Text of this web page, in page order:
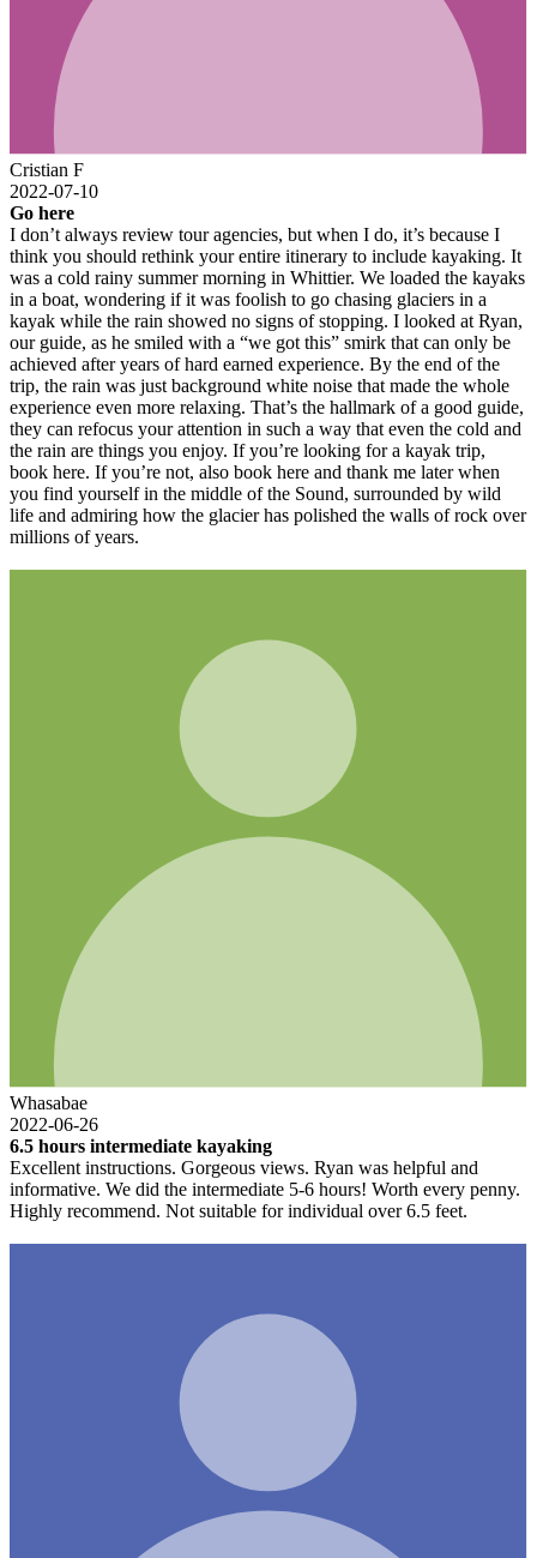
Cristian F
2022-07-10
Go here
I don’t always review tour agencies, but when I do, it’s because I
think you should rethink your entire itinerary to include kayaking. It
was a cold rainy summer morning in Whittier. We loaded the kayaks
in a boat, wondering if it was foolish to go chasing glaciers in a
kayak while the rain showed no signs of stopping. I looked at Ryan,
our guide, as he smiled with a “we got this” smirk that can only be
achieved after years of hard earned experience. By the end of the
trip, the rain was just background white noise that made the whole
experience even more relaxing. That’s the hallmark of a good guide,
they can refocus your attention in such a way that even the cold and
the rain are things you enjoy. If you’re looking for a kayak trip,
book here. If you’re not, also book here and thank me later when
you find yourself in the middle of the Sound, surrounded by wild
life and admiring how the glacier has polished the walls of rock over
millions of years.
Whasabae
2022-06-26
6.5 hours intermediate kayaking
Excellent instructions. Gorgeous views. Ryan was helpful and
informative. We did the intermediate 5-6 hours! Worth every penny.
Highly recommend. Not suitable for individual over 6.5 feet.